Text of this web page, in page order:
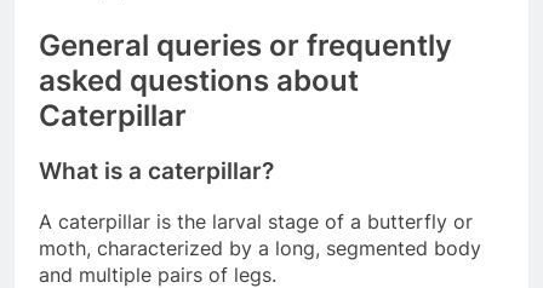
General queries or frequently
asked questions about
Caterpillar
What is a caterpillar?
A caterpillar is the larval stage of a butterfly or
moth, characterized by a long, segmented body
and multiple pairs of legs.